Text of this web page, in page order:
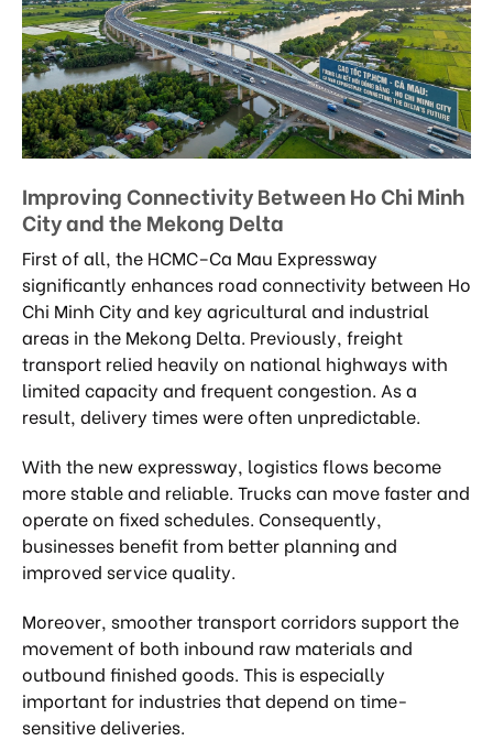
Improving Connectivity Between Ho Chi Minh
City and the Mekong Delta
First of all, the HCMC–Ca Mau Expressway
significantly enhances road connectivity between Ho
Chi Minh City and key agricultural and industrial
areas in the Mekong Delta. Previously, freight
transport relied heavily on national highways with
limited capacity and frequent congestion. As a
result, delivery times were often unpredictable.
With the new expressway, logistics flows become
more stable and reliable. Trucks can move faster and
operate on fixed schedules. Consequently,
businesses benefit from better planning and
improved service quality.
Moreover, smoother transport corridors support the
movement of both inbound raw materials and
outbound finished goods. This is especially
important for industries that depend on time-
sensitive deliveries.